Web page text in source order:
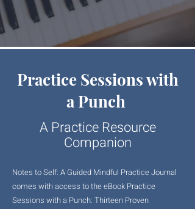
Practice Sessions with
a Punch
A Practice Resource
Companion
Notes to Self: A Guided Mindful Practice Journal
comes with access to the eBook Practice
Sessions with a Punch: Thirteen Proven